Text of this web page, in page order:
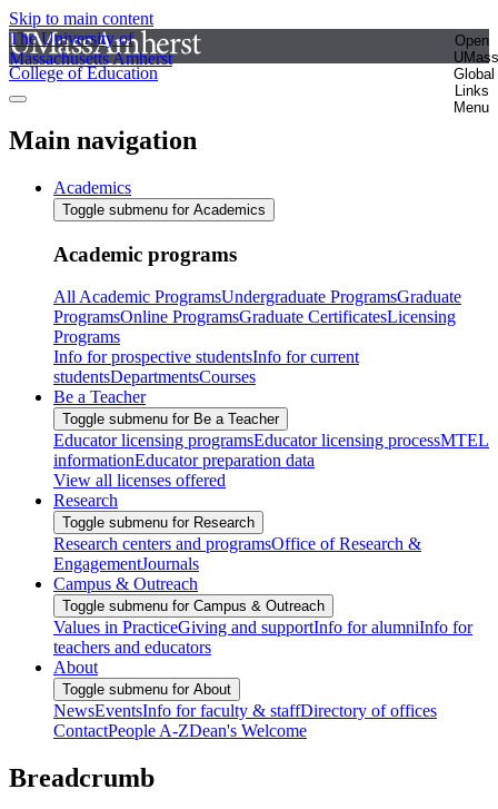
Skip to main content
The University of
Massachusetts Amherst
Open
UMass
Global
Links
Menu
College of Education
Main navigation
Academics
Toggle submenu for Academics
Academic programs
All Academic ProgramsUndergraduate ProgramsGraduate
ProgramsOnline ProgramsGraduate CertificatesLicensing
Programs
Info for prospective studentsInfo for current
studentsDepartmentsCourses
Be a Teacher
Toggle submenu for Be a Teacher
Educator licensing programsEducator licensing processMTEL
informationEducator preparation data
View all licenses offered
Research
Toggle submenu for Research
Research centers and programsOffice of Research &
EngagementJournals
Campus & Outreach
Toggle submenu for Campus & Outreach
Values in PracticeGiving and supportInfo for alumniInfo for
teachers and educators
About
Toggle submenu for About
NewsEventsInfo for faculty & staffDirectory of offices
ContactPeople A-ZDean's Welcome
Breadcrumb